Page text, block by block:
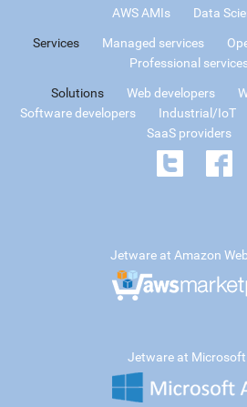
AWS AMIs
Data
Services Managed services
Professional
Solutions Web developers
Software developers
Industrial/IoT
SaaS providers
Jetware at Amazon
Jetware at Microsoft